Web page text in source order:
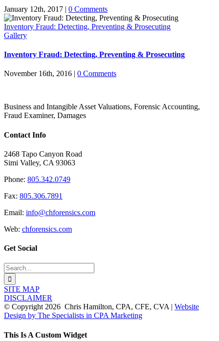
January 12th, 2017 | 0 Comments
Inventory Fraud: Detecting, Preventing & Prosecuting
Gallery
Inventory Fraud: Detecting, Preventing & Prosecuting
November 16th, 2016 | 0 Comments
Business and Intangible Asset Valuations, Forensic Accounting,
Fraud Examiner, Damages
Contact Info
2468 Tapo Canyon Road
Simi Valley, CA 93063
Phone: 805.342.0749
Fax: 805.306.7891
Email: info@chforensics.com
Web: chforensics.com
Get Social
Search
for:
SITE MAP
DISCLAIMER
© Copyright 2026 Chris Hamilton, CPA, CFE, CVA | Website
Design by The Specialists in CPA Marketing
Toggle
This Is A Custom Widget